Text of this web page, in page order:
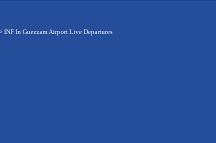
INF In Guezzam Airport Live Departures